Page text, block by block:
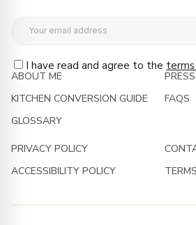
I have read and agree to the
ABOUT ME
KITCHEN CONVERSION GUIDE
GLOSSARY
PRESS
FAQS
PRIVACY POLICY
ACCESSIBILITY POLICY